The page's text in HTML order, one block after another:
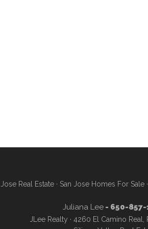
Real Estate· San Jose Homes For Sale·
Juliana Lee- 650-857-
JLee Realty · 4260 El Camino